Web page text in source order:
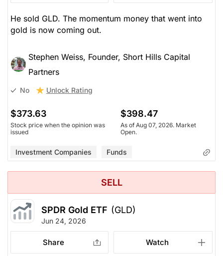
He sold GLD. The momentum money that went into
gold is now coming out.
Stephen Weiss, Founder, Short Hills Capital
Partners
No Unlock Rating
$373.63
Stock price when the opinion was
issued
$398.47
As of Aug 07, 2026. Market
Open.
Investment Companies Funds
SELL
SPDR Gold ETF (GLD)
Jun 24, 2026
Share Watch